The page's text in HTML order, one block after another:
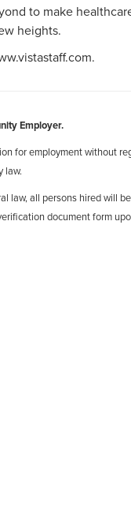
to make
heights.
Employer.
for employment without
law.
law, all persons hired will
document form